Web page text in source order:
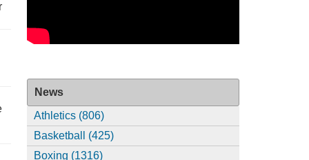
News
Athletics (806)
Basketball (425)
Boxing (1316)